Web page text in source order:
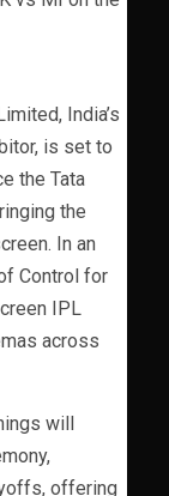
India’s
is set to
the Tata
the
In an
Control for
IPL
across
will
offering